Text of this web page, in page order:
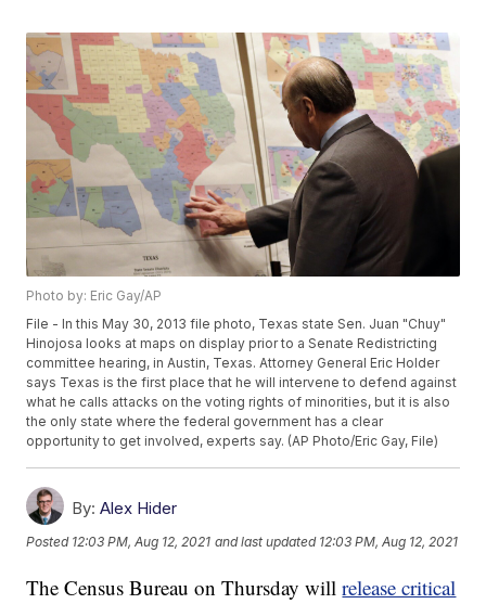
Photo by: Eric Gay/AP
File - In this May 30, 2013 file photo, Texas state Sen. Juan "Chuy"
Hinojosa looks at maps on display prior to a Senate Redistricting
committee hearing, in Austin, Texas. Attorney General Eric Holder
says Texas is the first place that he will intervene to defend against
what he calls attacks on the voting rights of minorities, but it is also
the only state where the federal government has a clear
opportunity to get involved, experts say. (AP Photo/Eric Gay, File)
By: Alex Hider
Posted 12:03 PM, Aug 12, 2021 and last updated 12:03 PM, Aug 12, 2021
The Census Bureau on Thursday willrelease critical